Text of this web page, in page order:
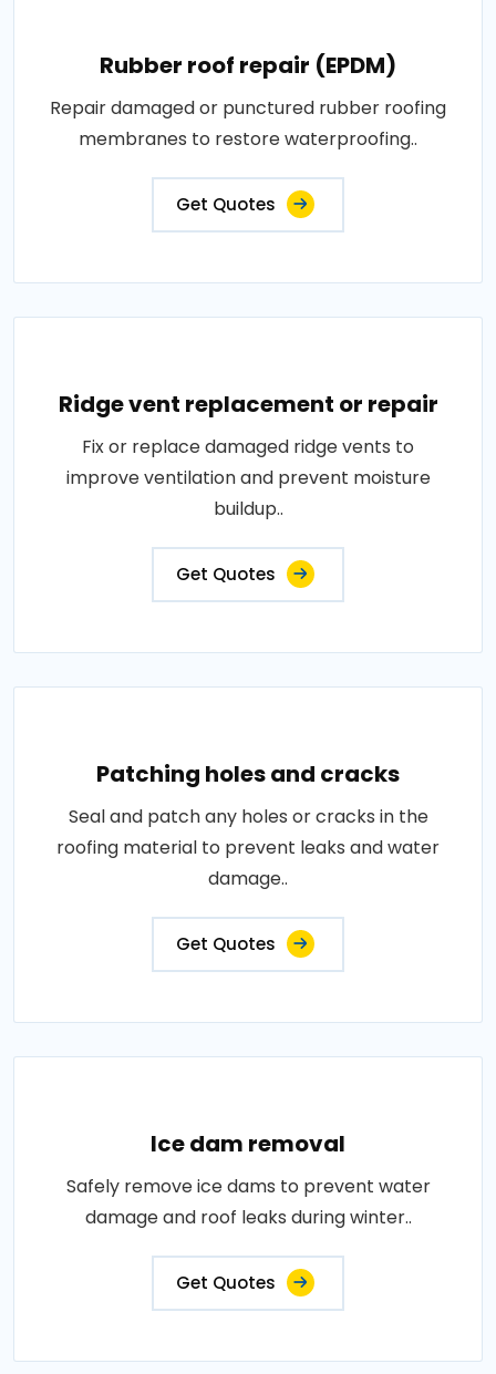
Rubber roof repair (EPDM)
Repair damaged or punctured rubber roofing
membranes to restore waterproofing..
Get Quotes
Ridge vent replacement or repair
Fix or replace damaged ridge vents to
improve ventilation and prevent moisture
buildup..
Get Quotes
Patching holes and cracks
Seal and patch any holes or cracks in the
roofing material to prevent leaks and water
damage..
Get Quotes
Ice dam removal
Safely remove ice dams to prevent water
damage and roof leaks during winter..
Get Quotes